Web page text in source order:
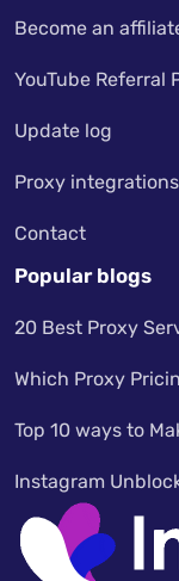
Become an
YouTube Referral
Update log
Proxy integrations
Contact
Popular blogs
20 Best Proxy
Which Proxy
Top 10 ways to
Instagram